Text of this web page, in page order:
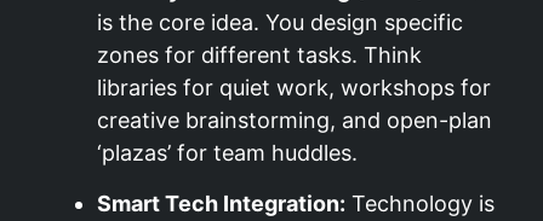
is the core idea. You design specific
zones for different tasks. Think
libraries for quiet work, workshops for
creative brainstorming, and open-plan
‘plazas’ for team huddles.
Smart Tech Integration: Technology is